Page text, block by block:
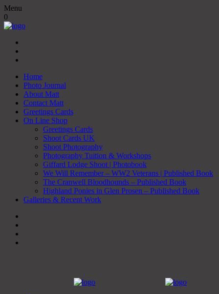
Menu
0
Home
Photo Journal
About Matt
Contact Matt
Greetings Cards
On Line Shop
Greetings Cards
Shoot Cards UK
Shoot Photography
Photography Tuition & Workshops
Giffard Lodge Shoot | Photobook
We Will Remember – WW2 Veterans | Published Book
The Cranwell Bloodhounds – Published Book
Highland Ponies in Glen Prosen – Published Book
Galleries & Recent Work